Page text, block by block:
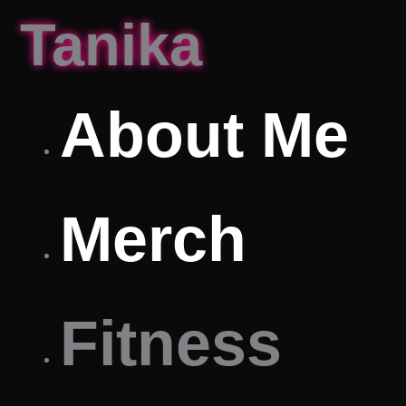
content
Tanika
About Me
Merch
Fitness